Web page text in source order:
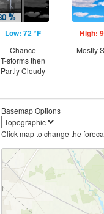
Low: 72 °F
Chance
T-storms then
Partly Cloudy
High:
Mostly
Basemap Options
Click map to change the